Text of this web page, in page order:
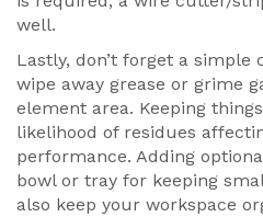
well.
Lastly, don’t forget a
wipe away grease or grime
element area. Keeping
likelihood of residues
performance. Adding
bowl or tray for keeping
also keep your workspace